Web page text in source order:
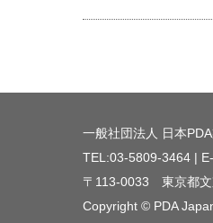
一般社団法人 日本
TEL:03-5809-3464 |
〒113-0033 東京都文
Copyright © PDA